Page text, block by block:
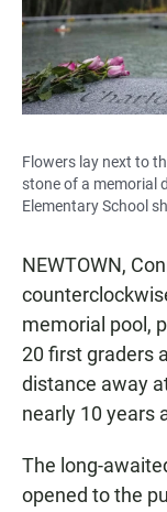
Flowers lay next to
stone of a memorial
Elementary School
NEWTOWN,
memorial pool,
20 first graders
distance away
nearly 10 years
The long-
opened to the